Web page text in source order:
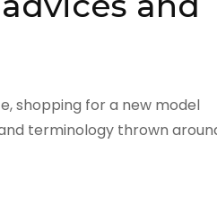
shopping for a new model
terminology thrown